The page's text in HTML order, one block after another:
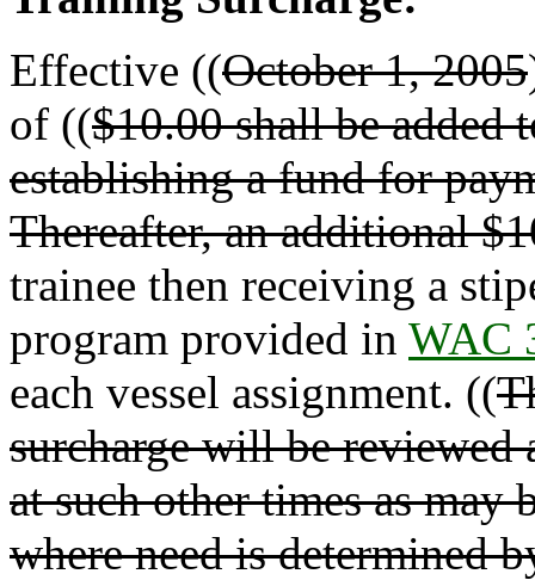
Effective ((October 1, 2005
of (($10.00 shall be added
establishing a fund for
Thereafter, an additional
trainee then receiving a
program provided in WAC
each vessel assignment. ((
surcharge will be reviewed
at such other times as may
where need is determined